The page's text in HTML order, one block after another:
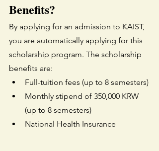
Benefits?
By applying for an admission to KAIST,
you are automatically applying for this
scholarship program. The scholarship
benefits are:
Full-tuition fees (up to 8 semesters)
Monthly stipend of 350,000 KRW
(up to 8 semesters)
National Health Insurance